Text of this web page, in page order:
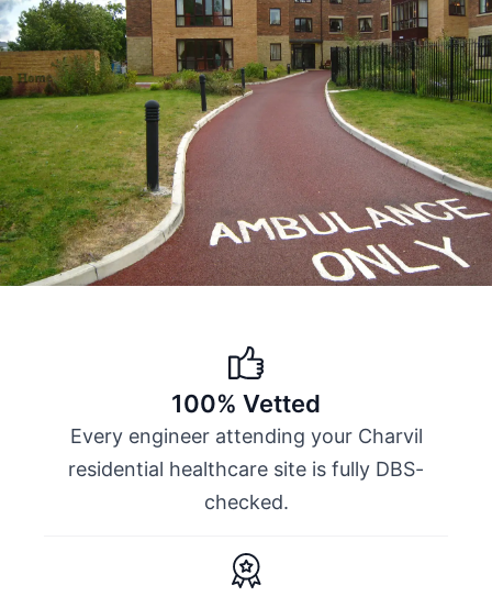
100% Vetted
Every engineer attending your Charvil
residential healthcare site is fully DBS-
checked.